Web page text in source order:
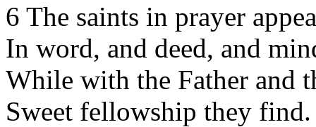
6 The saints in prayer
In word, and deed, and
While with the Father and
Sweet fellowship they find.